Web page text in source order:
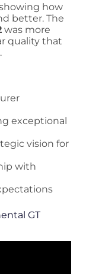
how
better. The
was more
quality that
exceptional
vision for
with
GT